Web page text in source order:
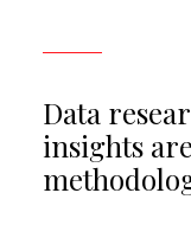
Data
insights